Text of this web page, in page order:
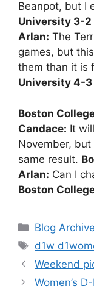
Beanpot, but I
University 3-2
Arlan: The
games, but
them than it is
University 4-3
Boston
Candace: It
November, but
same result.
Arlan: Can I
Boston
Categories
Blog Archive
Tags
d1w
Weekend
Women’s